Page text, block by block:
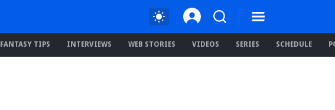
FANTASY TIPS INTERVIEWS WEB STORIES VIDEOS SERIES SCHEDULE